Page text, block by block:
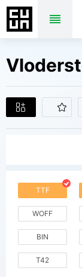
TTF
WOFF
BIN
T42